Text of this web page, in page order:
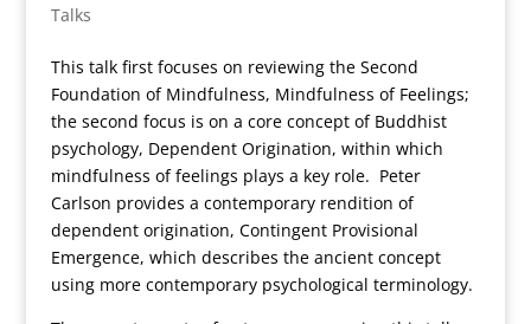
Talks
This talk first focuses on reviewing the Second
Foundation of Mindfulness, Mindfulness of Feelings;
the second focus is on a core concept of Buddhist
psychology, Dependent Origination, within which
mindfulness of feelings plays a key role. Peter
Carlson provides a contemporary rendition of
dependent origination, Contingent Provisional
Emergence, which describes the ancient concept
using more contemporary psychological terminology.